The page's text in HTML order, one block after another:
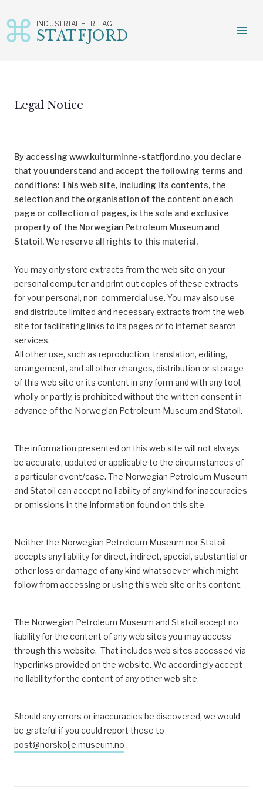
menu
INDUSTRIAL HERITAGE
STATFJORD
Legal Notice
By accessing www.kulturminne-statfjord.no, you declare
that you understand and accept the following terms and
conditions: This web site, including its contents, the
selection and the organisation of the content on each
page or collection of pages, is the sole and exclusive
property of the Norwegian Petroleum Museum and
Statoil. We reserve all rights to this material.
You may only store extracts from the web site on your
personal computer and print out copies of these extracts
for your personal, non-commercial use. You may also use
and distribute limited and necessary extracts from the web
site for facilitating links to its pages or to internet search
services.
All other use, such as reproduction, translation, editing,
arrangement, and all other changes, distribution or storage
of this web site or its content in any form and with any tool,
wholly or partly, is prohibited without the written consent in
advance of the Norwegian Petroleum Museum and Statoil.
The information presented on this web site will not always
be accurate, updated or applicable to the circumstances of
a particular event/case. The Norwegian Petroleum Museum
and Statoil can accept no liability of any kind for inaccuracies
or omissions in the information found on this site.
Neither the Norwegian Petroleum Museum nor Statoil
accepts any liability for direct, indirect, special, substantial or
other loss or damage of any kind whatsoever which might
follow from accessing or using this web site or its content.
The Norwegian Petroleum Museum and Statoil accept no
liability for the content of any web sites you may access
through this website. That includes web sites accessed via
hyperlinks provided on the website. We accordingly accept
no liability for the content of any other web site.
Should any errors or inaccuracies be discovered, we would
be grateful if you could report these to
post@norskolje.museum.no .